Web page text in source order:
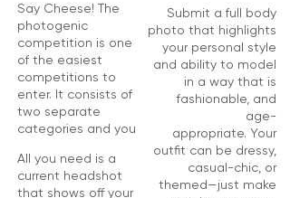
Say Cheese! The
photogenic
competition is one
of the easiest
competitions to
enter. It consists of
two separate
categories and you
All you need is a
current headshot
that shows off your
Submit a full body
photo that highlights
your personal style
and ability to model
in a way that is
fashionable, and
age-
appropriate. Your
outfit can be dressy,
casual-chic, or
themed—just make